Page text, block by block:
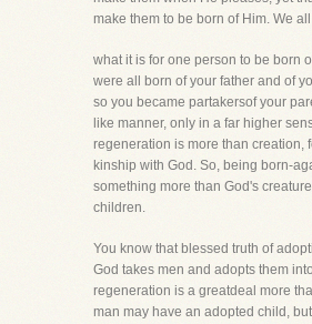
make them to be born of Him. We
what it is for one person to be born
were all born of your father and of
so you became partakersof your
like manner, only in a far higher
regeneration is more than creation,
kinship with God. So, being born-
something more than God's
children.
You know that blessed truth of
God takes men and adopts them
regeneration is a greatdeal more
man may have an adopted child,